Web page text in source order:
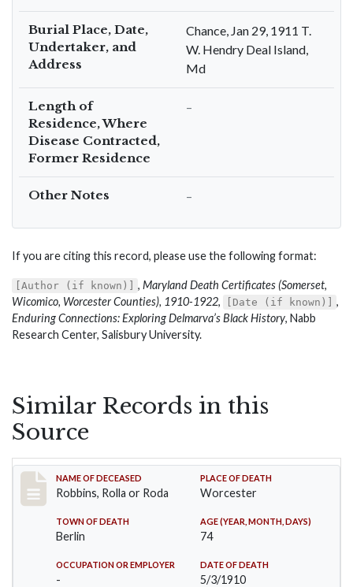
Burial Place, Date,
Undertaker, and
Address
Chance, Jan 29, 1911 T.
W. Hendry Deal Island,
Md
Length of
Residence, Where
Disease Contracted,
Former Residence
–
Other Notes –
If you are citing this record, please use the following format:
[Author (if known)] , Maryland Death Certificates (Somerset,
Wicomico, Worcester Counties), 1910-1922, [Date (if known)]
,
Enduring Connections: Exploring Delmarva’s Black History, Nabb
Research Center, Salisbury University.
Similar Records in this
Source
Record #26
NAME OF DECEASED
Robbins, Rolla or Roda
PLACE OF DEATH
Worcester
TOWN OF DEATH
Berlin
AGE (YEAR, MONTH, DAYS)
74
OCCUPATION OR EMPLOYER
-
DATE OF DEATH
5/3/1910